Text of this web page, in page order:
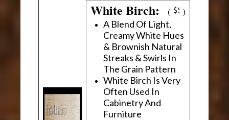
White Birch:( )
A Blend Of Light,
Creamy White Hues
& Brownish Natural
Streaks & Swirls In
The Grain Pattern
White Birch Is Very
Often Used In
Cabinetry And
Furniture